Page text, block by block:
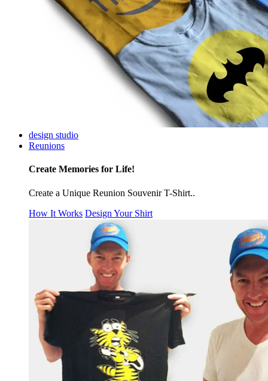
design studio
Reunions
Create Memories for Life!
Create a Unique Reunion Souvenir T-Shirt..
How It Works Design Your Shirt